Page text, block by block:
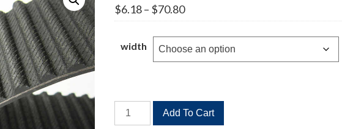
$6.18– $70.80Price
range:
through
$70.80
width
8YU-
1248
Add To Cart